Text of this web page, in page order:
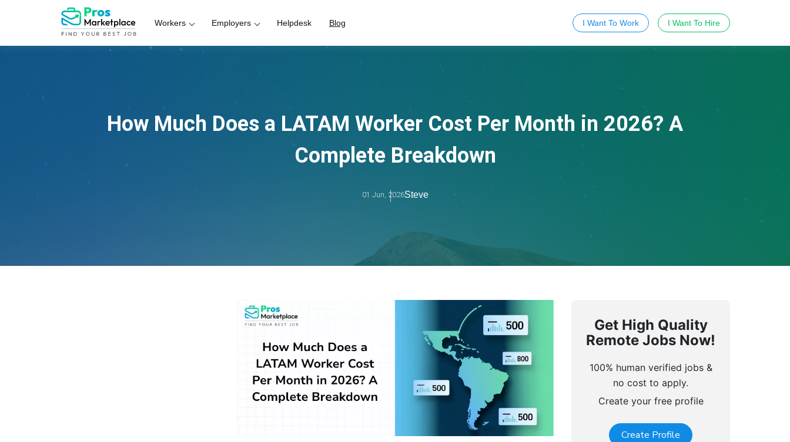
Workers Employers Helpdesk Blog I Want To Work I Want To Hire
How Much Does a LATAM Worker Cost Per Month in 2026? A
Complete Breakdown
01 Jun, 2026Steve
Get High Quality
Remote Jobs Now!
100% human verified jobs &
no cost to apply.
Create your free profile
Create Profile